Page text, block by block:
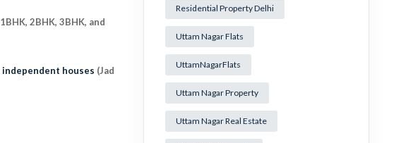
1BHK, 2BHK, 3BHK, and
independent houses (Jad
Residential Property Delhi
Uttam Nagar Flats
UttamNagarFlats
Uttam Nagar Property
Uttam Nagar Real Estate